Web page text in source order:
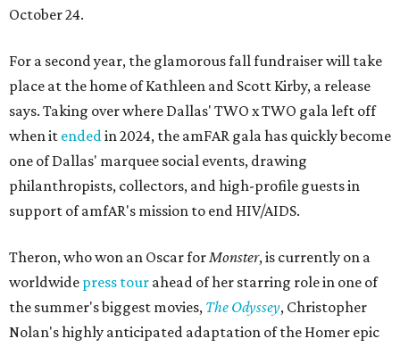
October 24.
For a second year, the glamorous fall fundraiser will take
place at the home of Kathleen and Scott Kirby, a release
says. Taking over where Dallas' TWO x TWO gala left off
when it endedin 2024, the amFAR gala has quickly become
one of Dallas' marquee social events, drawing
philanthropists, collectors, and high-profile guests in
support of amfAR's mission to end HIV/AIDS.
Theron, who won an Oscar forMonster, is currently on a
worldwide press tour ahead of her starring role in one of
the summer's biggest movies, The Odyssey, Christopher
Nolan's highly anticipated adaptation of the Homer epic